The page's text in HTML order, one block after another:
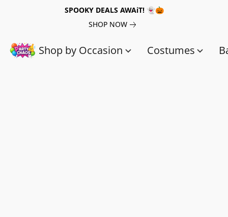
SPOOKY DEALS AWAiT! 👻🎃
SHOP NOW
Shop by Occasion Costumes